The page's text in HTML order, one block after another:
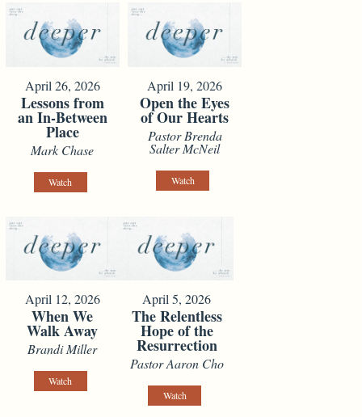
April 26, 2026
Lessons from
an In-Between
Place
Mark Chase
Watch
April 19, 2026
Open the Eyes
of Our Hearts
Pastor Brenda
Salter McNeil
Watch
April 12, 2026
When We
Walk Away
Brandi Miller
Watch
April 5, 2026
The Relentless
Hope of the
Resurrection
Pastor Aaron Cho
Watch